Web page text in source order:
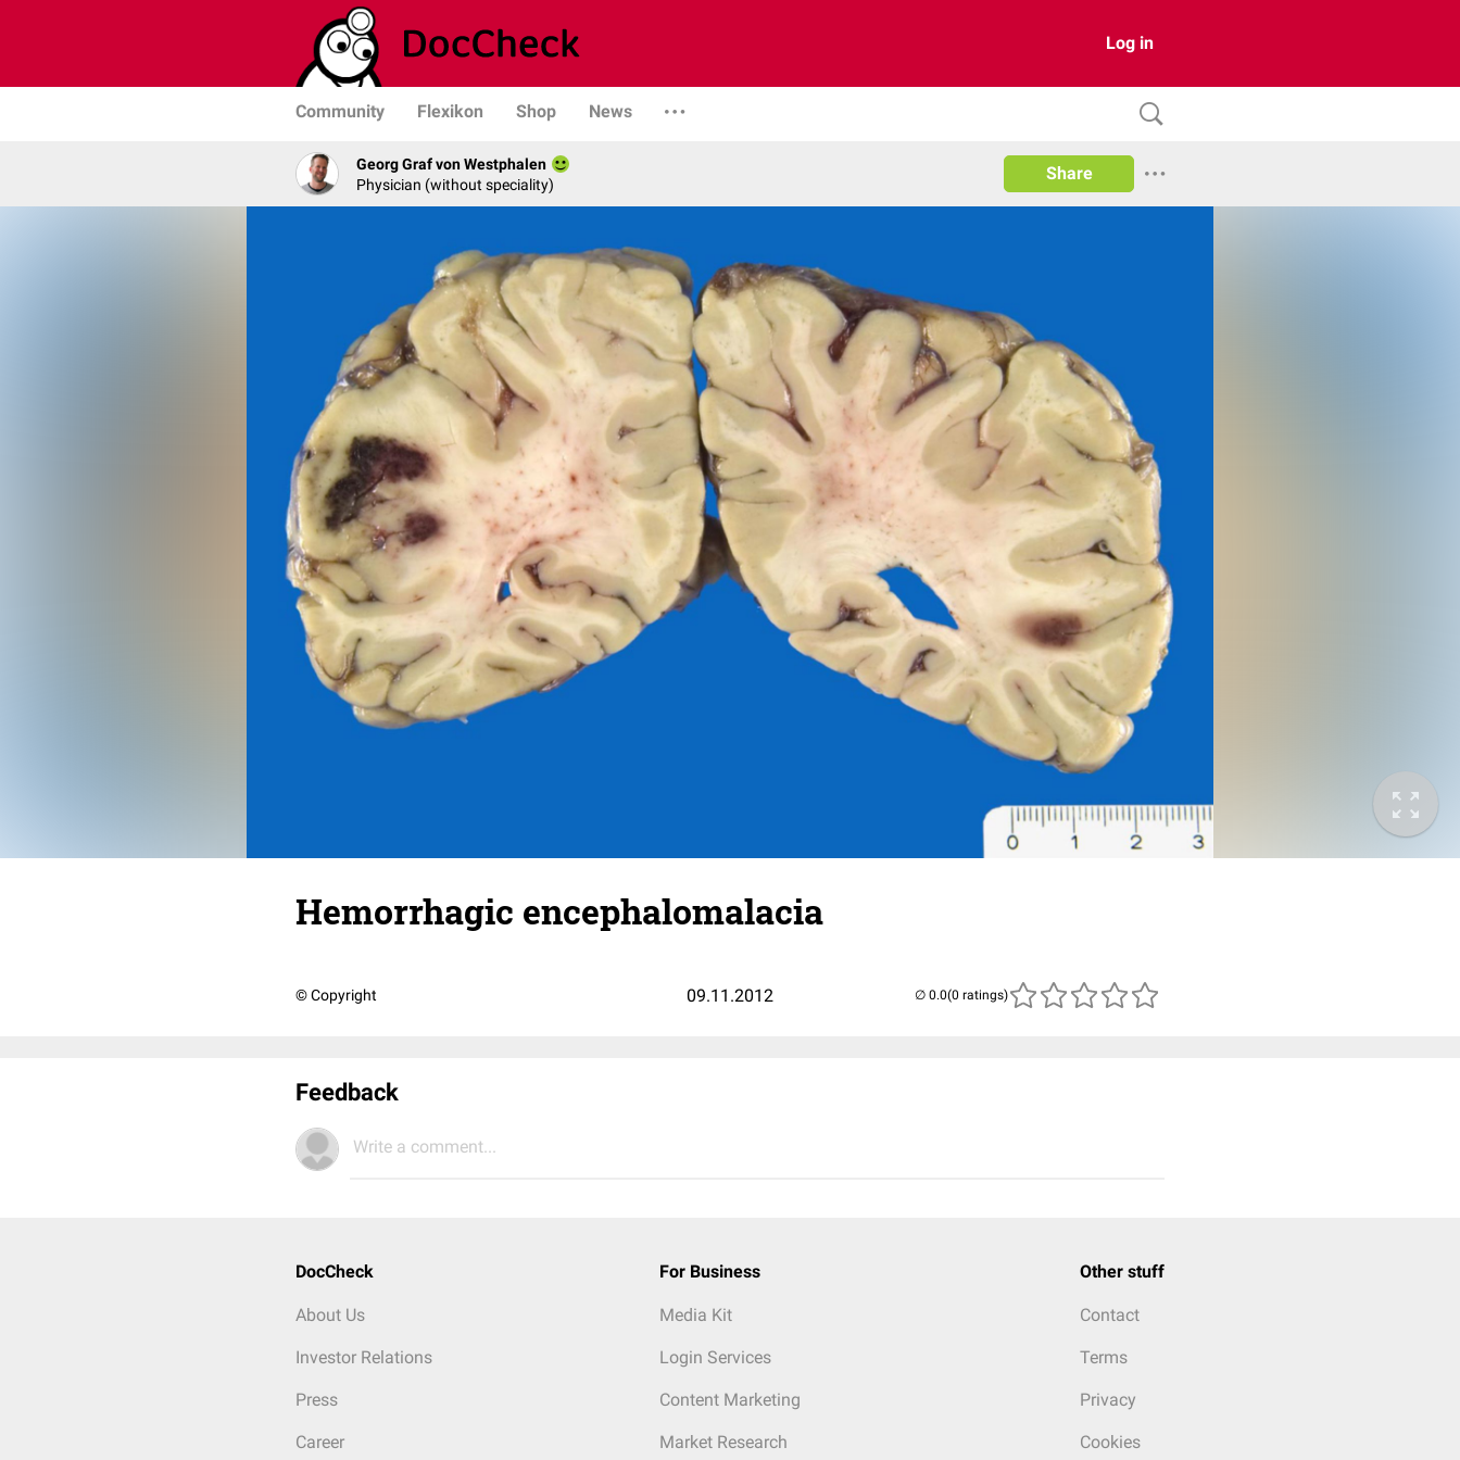
Log in
Community Flexikon Shop News
Georg Graf von Westphalen
Physician (without speciality)
Share
Hemorrhagic encephalomalacia
© Copyright 09.11.2012 (0 ratings)
Feedback
Write a comment...
DocCheck
About Us
Investor Relations
Press
Career
For Business
Media Kit
Login Services
Content Marketing
Market Research
Other stuff
Contact
Terms
Privacy
Cookies